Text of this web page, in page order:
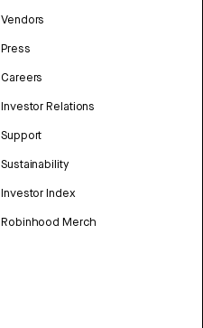
Vendors
Press
Careers
Investor Relations
Support
Sustainability
Investor Index
Robinhood Merch